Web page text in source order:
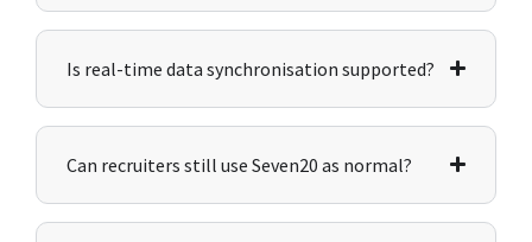
Is real-time data synchronisation supported?
Can recruiters still use Seven20 as normal?